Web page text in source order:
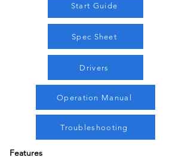
Start Guide
Spec Sheet
Drivers
Operation Manual
Troubleshooting
Features